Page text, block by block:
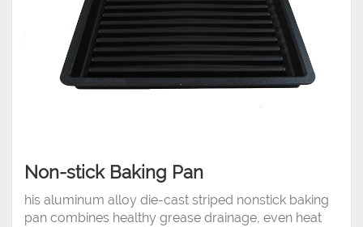
Non-stick Baking Pan
his aluminum alloy die-cast striped nonstick baking
pan combines healthy grease drainage, even heat